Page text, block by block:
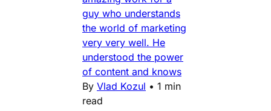
guy who understands
the world of marketing
very very well. He
understood the power
of content and knows
By Vlad Kozul • 1 min
read